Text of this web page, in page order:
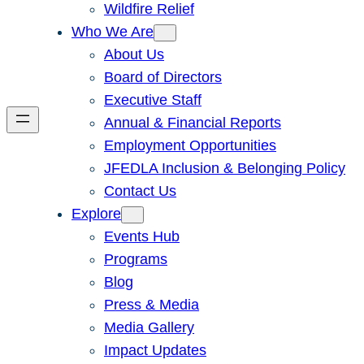
Wildfire Relief
Who We Are
About Us
Board of Directors
Executive Staff
Annual & Financial Reports
Employment Opportunities
JFEDLA Inclusion & Belonging Policy
Contact Us
Explore
Events Hub
Programs
Blog
Press & Media
Media Gallery
Impact Updates